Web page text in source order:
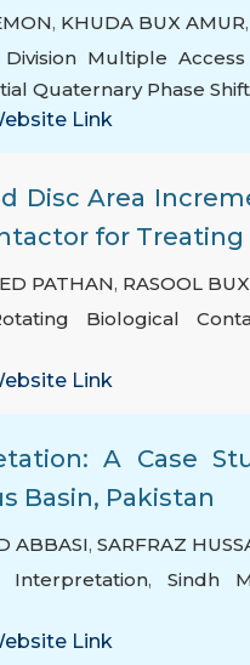
, KHUDA BUX AMUR,
Multiple
Quaternary Phase
Link
Disc Area
for Treating
PATHAN, RASOOL
Biological
Link
A Case
Basin, Pakistan
ABBASI, SARFRAZ
Interpretation, Sindh
Link